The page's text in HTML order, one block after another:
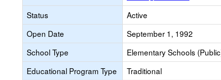
Status
Active
Open Date
September 1, 1992
School Type
Elementary Schools
Educational Program Type
Traditional